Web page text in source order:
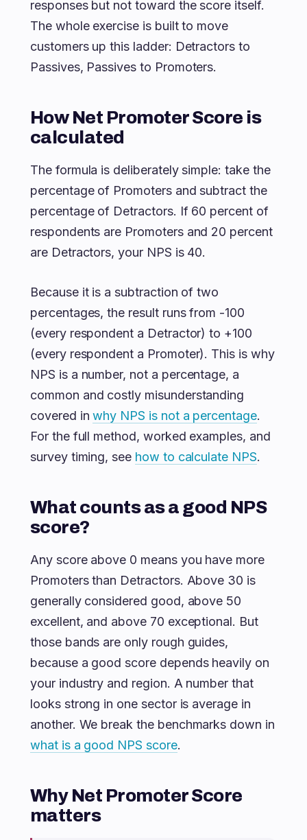
responses but not toward the score itself.
The whole exercise is built to move
customers up this ladder: Detractors to
Passives, Passives to Promoters.
How Net Promoter Score is
calculated
The formula is deliberately simple: take the
percentage of Promoters and subtract the
percentage of Detractors. If 60 percent of
respondents are Promoters and 20 percent
are Detractors, your NPS is 40.
Because it is a subtraction of two
percentages, the result runs from -100
(every respondent a Detractor) to +100
(every respondent a Promoter). This is why
NPS is a number, not a percentage, a
common and costly misunderstanding
covered inwhy NPS is not a percentage.
For the full method, worked examples, and
survey timing, see how to calculate NPS.
What counts as a good NPS
score?
Any score above 0 means you have more
Promoters than Detractors. Above 30 is
generally considered good, above 50
excellent, and above 70 exceptional. But
those bands are only rough guides,
because a good score depends heavily on
your industry and region. A number that
looks strong in one sector is average in
another. We break the benchmarks down in
what is a good NPS score.
Why Net Promoter Score
matters